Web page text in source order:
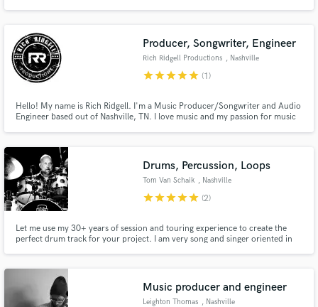
Producer, Songwriter, Engineer
Rich Ridgell Productions , Nashville
starstarstarstarstar (1)
Hello! My name is Rich Ridgell. I'm a Music Producer/Songwriter and Audio
Engineer based out of Nashville, TN. I love music and my passion for music
world.
Drums, Percussion, Loops
Tom Van Schaik , Nashville
starstarstarstarstar (2)
Let me use my 30+ years of session and touring experience to create the
perfect drum track for your project. I am very song and singer oriented in
when it's is applicable.
Music producer and engineer
Leighton Thomas , Nashville